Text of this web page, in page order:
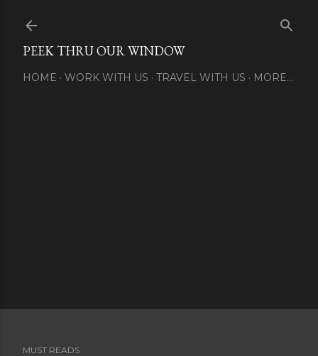
PEEK THRU OUR WINDOW
HOME WORK WITH US TRAVEL WITH US MORE…
MUST READS